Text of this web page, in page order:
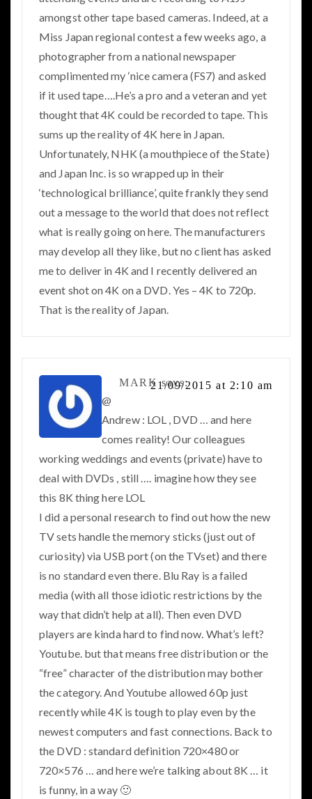
amongst other tape based cameras. Indeed, at a
Miss Japan regional contest a few weeks ago, a
photographer from a national newspaper
complimented my ‘nice camera (FS7) and asked
if it used tape….He’s a pro and a veteran and yet
thought that 4K could be recorded to tape. This
sums up the reality of 4K here in Japan.
Unfortunately, NHK (a mouthpiece of the State)
and Japan Inc. is so wrapped up in their
‘technological brilliance’, quite frankly they send
out a message to the world that does not reflect
what is really going on here. The manufacturers
may develop all they like, but no client has asked
me to deliver in 4K and I recently delivered an
event shot on 4K on a DVD. Yes – 4K to 720p.
That is the reality of Japan.
MARK says:
21/09/2015 at 2:10 am
@
Andrew : LOL , DVD … and here
comes reality! Our colleagues
working weddings and events (private) have to
deal with DVDs , still …. imagine how they see
this 8K thing here LOL
I did a personal research to find out how the new
TV sets handle the memory sticks (just out of
curiosity) via USB port (on the TVset) and there
is no standard even there. Blu Ray is a failed
media (with all those idiotic restrictions by the
way that didn’t help at all). Then even DVD
players are kinda hard to find now. What’s left?
Youtube. but that means free distribution or the
“free” character of the distribution may bother
the category. And Youtube allowed 60p just
recently while 4K is tough to play even by the
newest computers and fast connections. Back to
the DVD : standard definition 720×480 or
720×576 … and here we’re talking about 8K … it
is funny, in a way 🙂